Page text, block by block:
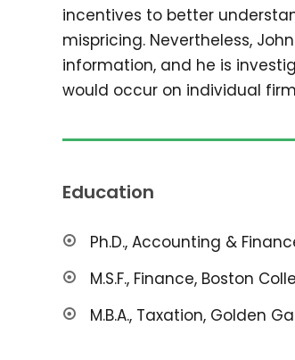
incentives to better
mispricing. Nevertheless,
information, and he is
would occur on individual
Education
Ph.D., Accounting &
M.S.F., Finance, Boston
M.B.A., Taxation, Golden